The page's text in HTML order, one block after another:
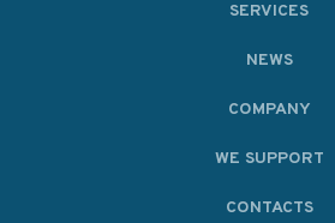
SERVICES
NEWS
COMPANY
WE SUPPORT
CONTACTS